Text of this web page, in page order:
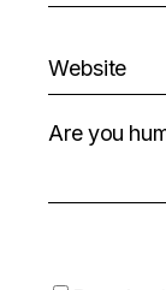
Are you